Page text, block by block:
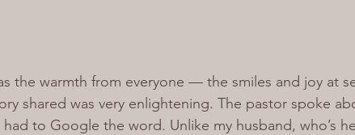
the warmth from everyone — the smiles and joy at
shared was very enlightening. The pastor spoke
had to Google the word. Unlike my husband, who’s